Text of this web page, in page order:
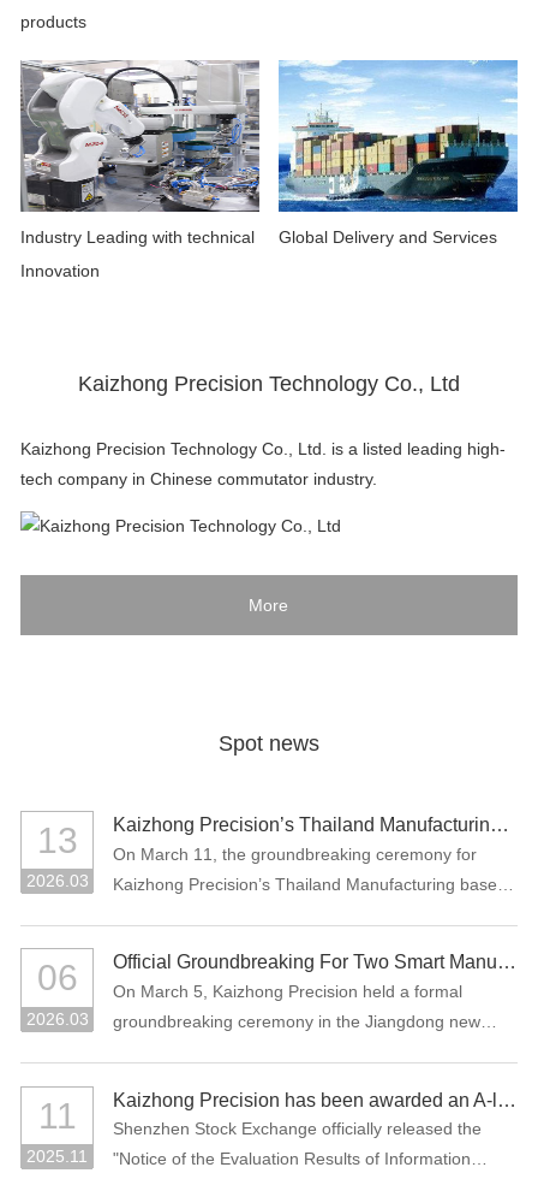
products
Industry Leading with technical
Innovation
Global Delivery and Services
Kaizhong Precision Technology Co., Ltd
Kaizhong Precision Technology Co., Ltd. is a listed leading high-
tech company in Chinese commutator industry.
More
Spot news
13
2026.03
Kaizhong Precision’s Thailand Manufacturing Base Officially Breaks Ground, Marking a New Chapter in Its Global Strategic Layout
On March 11, the groundbreaking ceremony for
Kaizhong Precision’s Thailand Manufacturing base
06
2026.03
Official Groundbreaking For Two Smart Manufacturing Projects: "Precision Connectors + High-Performance Functional Materials"
On March 5, Kaizhong Precision held a formal
groundbreaking ceremony in the Jiangdong new
"High-Performance Functional Materials."
11
2025.11
Kaizhong Precision has been awarded an A-level rating for information disclosure by the SZSE for the 2024-2025 period
Shenzhen Stock Exchange officially released the
"Notice of the Evaluation Results of Information